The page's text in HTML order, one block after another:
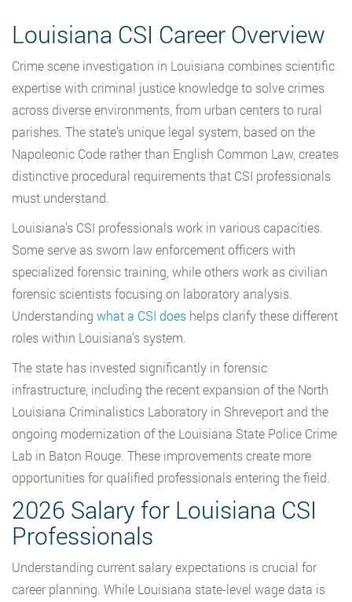
Louisiana CSI Career Overview
Crime scene investigation in Louisiana combines scientific
expertise with criminal justice knowledge to solve crimes
across diverse environments, from urban centers to rural
parishes. The state’s unique legal system, based on the
Napoleonic Code rather than English Common Law, creates
distinctive procedural requirements that CSI professionals
must understand.
Louisiana’s CSI professionals work in various capacities.
Some serve as sworn law enforcement officers with
specialized forensic training, while others work as civilian
forensic scientists focusing on laboratory analysis.
Understanding what a CSI does helps clarify these different
roles within Louisiana’s system.
The state has invested significantly in forensic
infrastructure, including the recent expansion of the North
Louisiana Criminalistics Laboratory in Shreveport and the
ongoing modernization of the Louisiana State Police Crime
Lab in Baton Rouge. These improvements create more
opportunities for qualified professionals entering the field.
2026 Salary for Louisiana CSI
Professionals
Understanding current salary expectations is crucial for
career planning. While Louisiana state-level wage data is